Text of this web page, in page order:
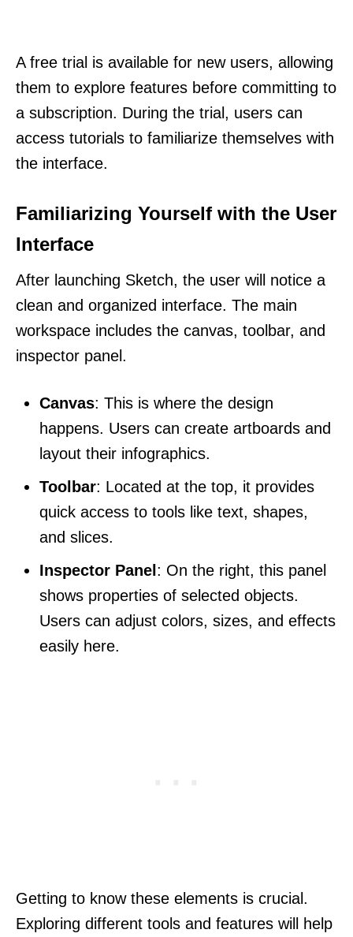
A free trial is available for new users, allowing
them to explore features before committing to
a subscription. During the trial, users can
access tutorials to familiarize themselves with
the interface.
Familiarizing Yourself with the User
Interface
After launching Sketch, the user will notice a
clean and organized interface. The main
workspace includes the canvas, toolbar, and
inspector panel.
Canvas: This is where the design
happens. Users can create artboards and
layout their infographics.
Toolbar: Located at the top, it provides
quick access to tools like text, shapes,
and slices.
Inspector Panel : On the right, this panel
shows properties of selected objects.
Users can adjust colors, sizes, and effects
easily here.
Getting to know these elements is crucial.
Exploring different tools and features will help